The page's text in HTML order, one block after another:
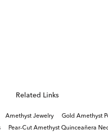
Related Links
Amethyst Jewelry Gold Amethyst
Pear-Cut Amethyst Quinceañera